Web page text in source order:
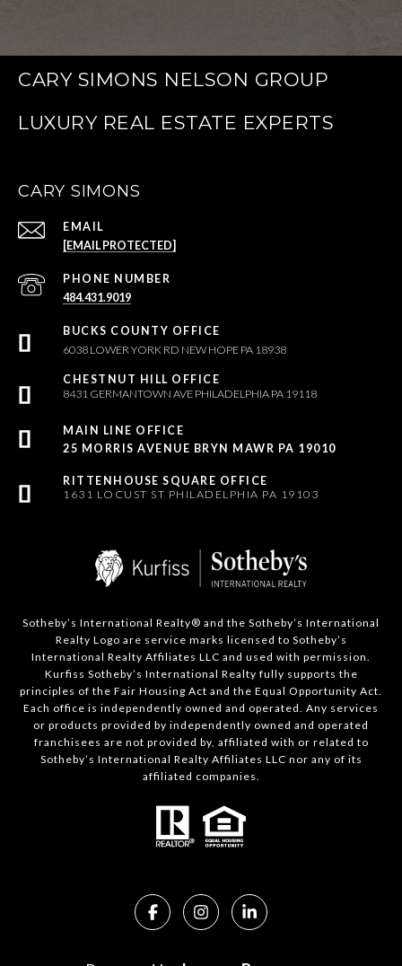
CARY SIMONS NELSON GROUP
CARY SIMONS
EMAIL
[EMAIL PROTECTED]
PHONE NUMBER
484.431.9019
6038 LOWER YORK RD NEW HOPE PA 18938
8431 GERMANTOWN AVE PHILADELPHIA PA 19118
25 MORRIS AVENUE BRYN MAWR PA 19010
1631 LOCUST ST PHILADELPHIA PA 19103
Sotheby’s International Realty®️ and the Sotheby’s International
Realty Logo are service marks licensed to Sotheby’s
International Realty Affiliates LLC and used with permission.
Kurfiss Sotheby’s International Realty fully supports the
principles of the Fair Housing Act and the Equal Opportunity Act.
Each office is independently owned and operated. Any services
or products provided by independently owned and operated
franchisees are not provided by, affiliated with or related to
Sotheby’s International Realty Affiliates LLC nor any of its
affiliated companies.